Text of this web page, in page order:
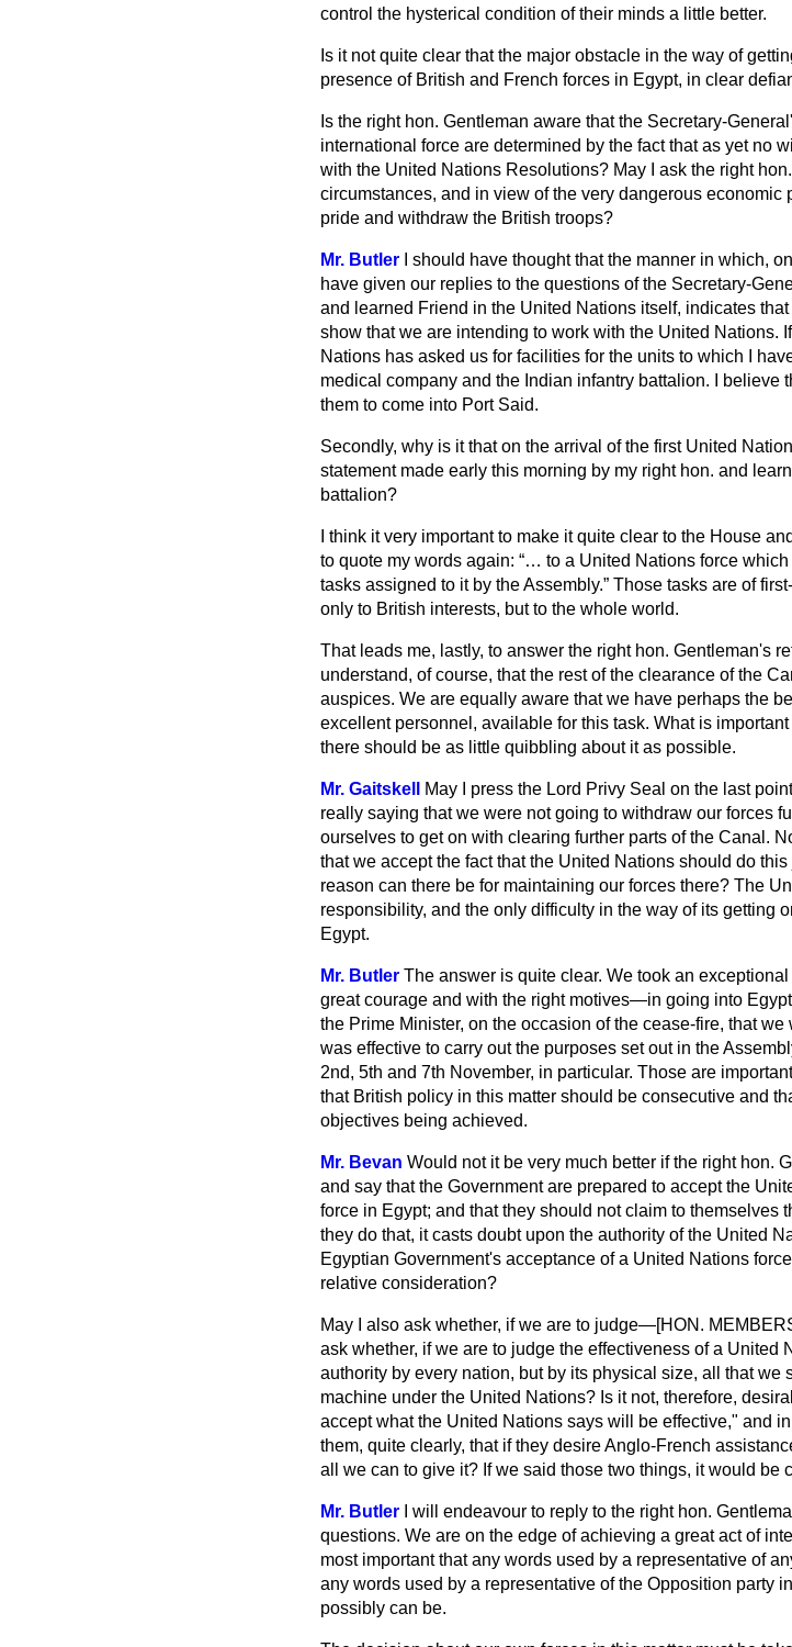
control the hysterical condition of their minds a little better.
Is it not quite clear that the major obstacle in the way of
presence of British and French forces in Egypt, in clear
Is the right hon. Gentleman aware that the Secretary-
international force are determined by the fact that as yet no
with the United Nations Resolutions? May I ask the right
circumstances, and in view of the very dangerous
pride and withdraw the British troops?
Mr. Butler
I should have thought that the manner in which,
have given our replies to the questions of the Secretary-
and learned Friend in the United Nations itself, indicates
show that we are intending to work with the United Nations.
Nations has asked us for facilities for the units to which I
medical company and the Indian infantry battalion. I believe
them to come into Port Said.
Secondly, why is it that on the arrival of the first United
statement made early this morning by my right hon. and
battalion?
I think it very important to make it quite clear to the House
to quote my words again:
… to a United Nations force
tasks assigned to it by the Assembly. Those tasks are of
only to British interests, but to the whole world.
That leads me, lastly, to answer the right hon. Gentleman's
understand, of course, that the rest of the clearance of the
auspices. We are equally aware that we have perhaps the
excellent personnel, available for this task. What is
there should be as little quibbling about it as possible.
Mr. Gaitskell
May I press the Lord Privy Seal on the last
really saying that we were not going to withdraw our forces
ourselves to get on with clearing further parts of the Canal.
that we accept the fact that the United Nations should do
reason can there be for maintaining our forces there? The
responsibility, and the only difficulty in the way of its getting
Egypt.
Mr. Butler The answer is quite clear. We took an
great courage and with the right motives—in going into
the Prime Minister, on the occasion of the cease-fire, that
was effective to carry out the purposes set out in the
2nd, 5th and 7th November, in particular. Those are
that British policy in this matter should be consecutive and
objectives being achieved.
Mr. Bevan Would not it be very much better if the right hon.
and say that the Government are prepared to accept the
force in Egypt; and that they should not claim to themselves
they do that, it casts doubt upon the authority of the United
Egyptian Government's acceptance of a United Nations
relative consideration?
May I also ask whether, if we are to judge—[HON.
ask whether, if we are to judge the effectiveness of a United
authority by every nation, but by its physical size, all that
machine under the United Nations? Is it not, therefore,
accept what the United Nations says will be effective,"
them, quite clearly, that if they desire Anglo-French
all we can to give it? If we said those two things, it would be
Mr. Butler
I will endeavour to reply to the right hon.
questions. We are on the edge of achieving a great act of
most important that any words used by a representative of
any words used by a representative of the Opposition
possibly can be.